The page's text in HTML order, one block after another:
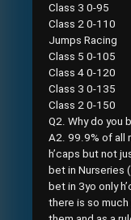
Class 3 0-95
Class 2 0-110
Jumps Racing
Class 5 0-105
Class 4 0-120
Class 3 0-135
Class 2 0-150
Q2. Why do you
A2. 99.9% of all
h’caps but not
bet in Nurseries
bet in 3yo only
there is so